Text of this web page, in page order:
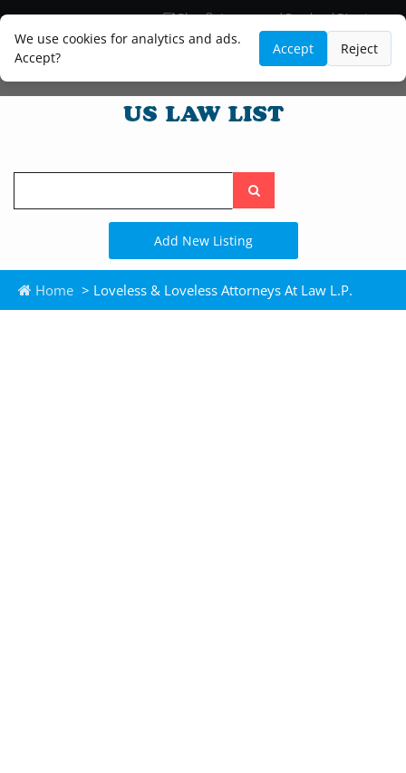
We use cookies for analytics and ads.
Accept?
Accept Reject
Blog
Lawyer and Paralegal Directory
Legal Practice Areas
Law Firm Listings
Search
the
site
Add New Listing
Home > Loveless & Loveless Attorneys At Law L.P.